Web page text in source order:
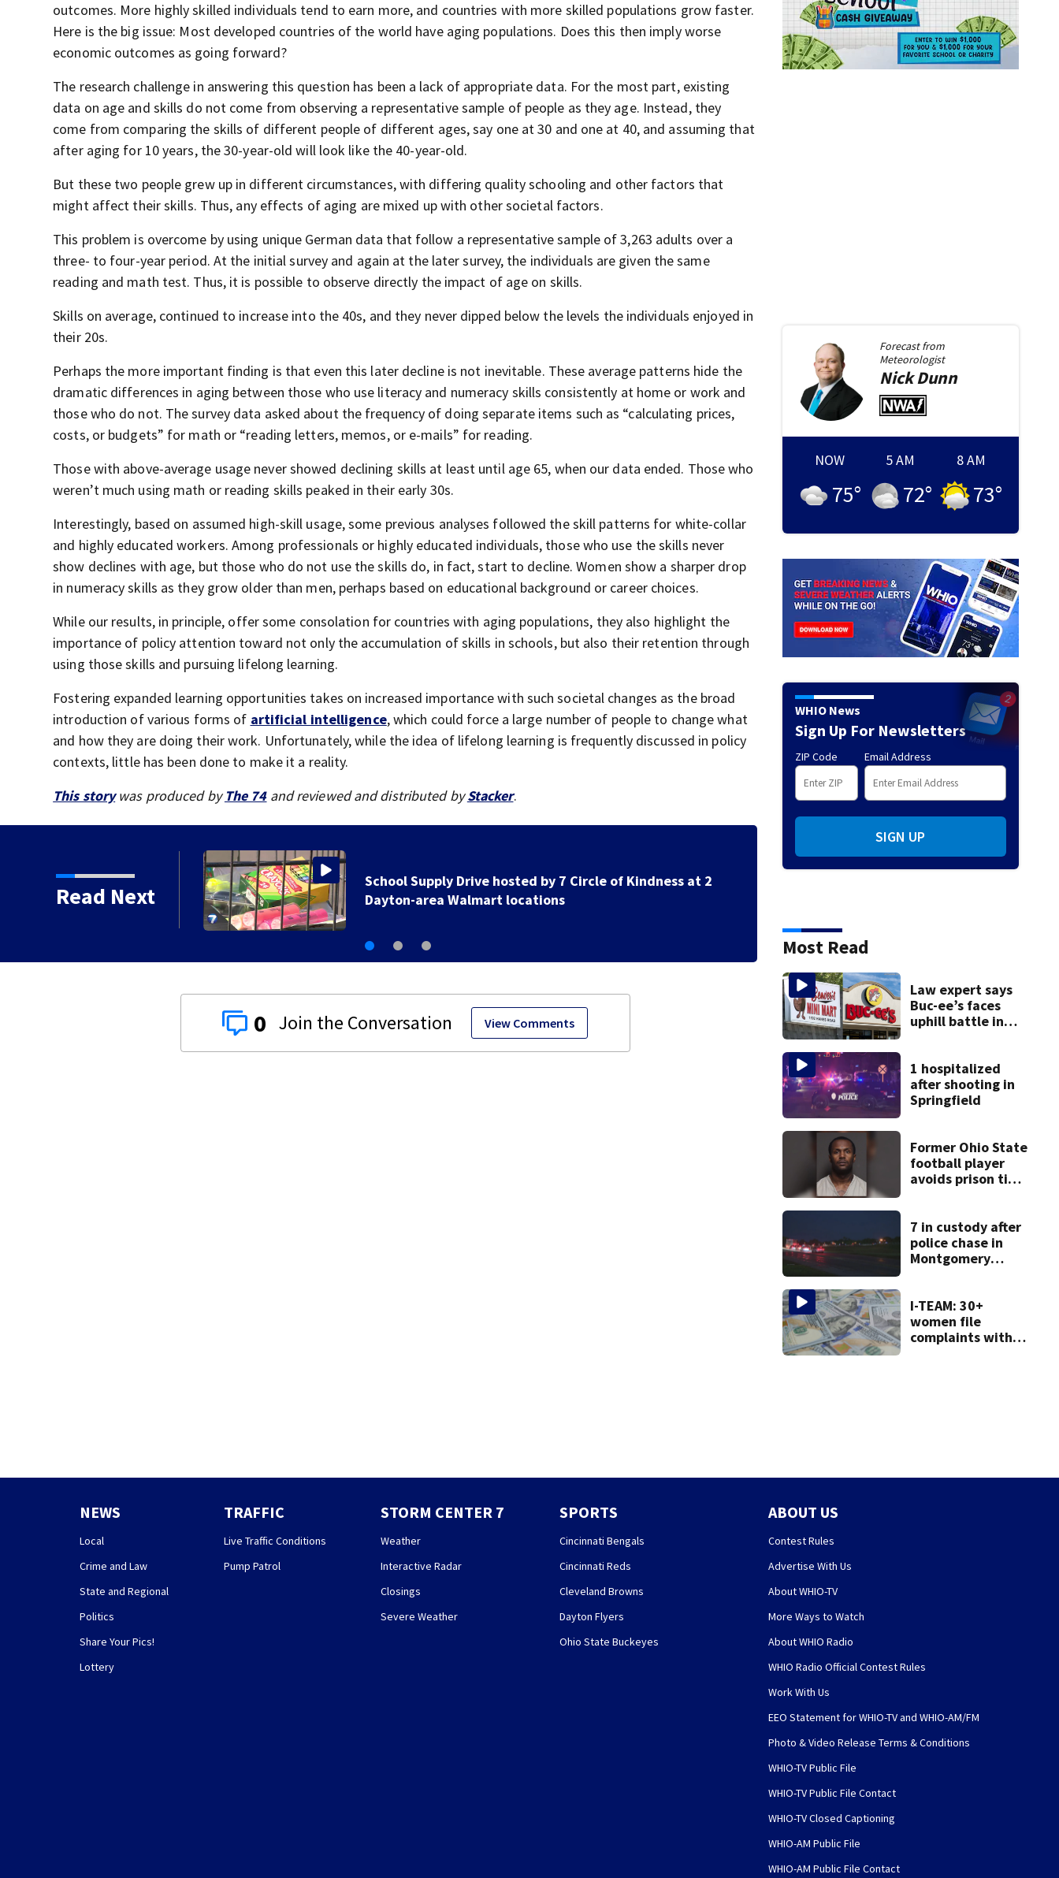
outcomes. More highly skilled individuals tend to earn more, and countries with more skilled populations grow faster.
Here is the big issue: Most developed countries of the world have aging populations. Does this then imply worse
economic outcomes as going forward?
The research challenge in answering this question has been a lack of appropriate data. For the most part, existing
data on age and skills do not come from observing a representative sample of people as they age. Instead, they
come from comparing the skills of different people of different ages, say one at 30 and one at 40, and assuming that
after aging for 10 years, the 30-year-old will look like the 40-year-old.
But these two people grew up in different circumstances, with differing quality schooling and other factors that
might affect their skills. Thus, any effects of aging are mixed up with other societal factors.
This problem is overcome by using unique German data that follow a representative sample of 3,263 adults over a
three- to four-year period. At the initial survey and again at the later survey, the individuals are given the same
reading and math test. Thus, it is possible to observe directly the impact of age on skills.
Skills on average, continued to increase into the 40s, and they never dipped below the levels the individuals enjoyed in
their 20s.
Perhaps the more important finding is that even this later decline is not inevitable. These average patterns hide the
dramatic differences in aging between those who use literacy and numeracy skills consistently at home or work and
those who do not. The survey data asked about the frequency of doing separate items such as “calculating prices,
costs, or budgets” for math or “reading letters, memos, or e-mails” for reading.
Those with above-average usage never showed declining skills at least until age 65, when our data ended. Those who
weren’t much using math or reading skills peaked in their early 30s.
Interestingly, based on assumed high-skill usage, some previous analyses followed the skill patterns for white-collar
and highly educated workers. Among professionals or highly educated individuals, those who use the skills never
show declines with age, but those who do not use the skills do, in fact, start to decline. Women show a sharper drop
in numeracy skills as they grow older than men, perhaps based on educational background or career choices.
While our results, in principle, offer some consolation for countries with aging populations, they also highlight the
importance of policy attention toward not only the accumulation of skills in schools, but also their retention through
using those skills and pursuing lifelong learning.
Fostering expanded learning opportunities takes on increased importance with such societal changes as the broad
introduction of various forms of artificial intelligence, which could force a large number of people to change what
and how they are doing their work. Unfortunately, while the idea of lifelong learning is frequently discussed in policy
contexts, little has been done to make it a reality.
This storywas produced byThe 74and reviewed and distributed byStacker.
Read Next
School Supply Drive hosted by 7 Circle of Kindness at 2
Dayton-area Walmart locations
0 View Comments
Forecast from
Meteorologist
NickDunn
NOW
75°
5 AM
72°
8 AM
73°
WHIO News
Sign Up For Newsletters
ZIP Code Email Address
SIGN UP
Most Read
Law expert says
Buc-ee’s faces
uphill battle in
1 hospitalized
after shooting in
Springfield
Former Ohio State
football player
avoids prison time
7 in custody after
police chase in
Montgomery
I-TEAM: 30+
women file
complaints with
NEWS
Local
Crime and Law
State and Regional
Politics
Share Your Pics!
Lottery
TRAFFIC
Live Traffic Conditions
Pump Patrol
STORM CENTER 7
Weather
Interactive Radar
Closings
Severe Weather
SPORTS
Cincinnati Bengals
Cincinnati Reds
Cleveland Browns
Dayton Flyers
Ohio State Buckeyes
ABOUT US
Contest Rules
Advertise With Us
About WHIO-TV
More Ways to Watch
About WHIO Radio
WHIO Radio Official Contest Rules
Work With Us
EEO Statement for WHIO-TV and WHIO-AM/FM
Photo & Video Release Terms & Conditions
WHIO-TV Public File
WHIO-TV Public File Contact
WHIO-TV Closed Captioning
WHIO-AM Public File
WHIO-AM Public File Contact